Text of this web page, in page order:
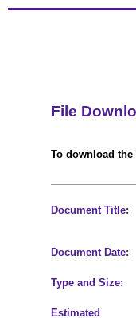
File
To download
Document Title:
Document Date:
Type and Size:
Estimated